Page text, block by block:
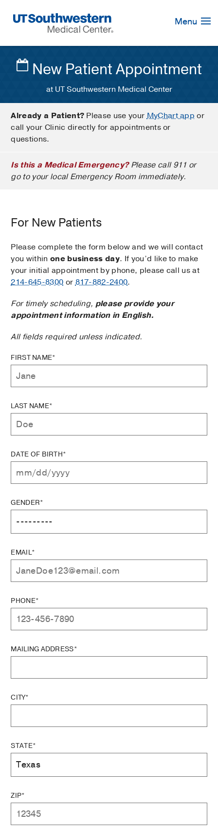
Navigation
Menu
New Patient Appointment
at UT Southwestern Medical Center
Already a Patient? Please use yourMyChart app or
call your Clinic directly for appointments or
questions.
Is this a Medical Emergency?Please call 911 or
go to your local Emergency Room immediately.
For New Patients
Please complete the form below and we will contact
you within one business day. If you’d like to make
your initial appointment by phone, please call us at
214-645-8300 or817-882-2400.
For timely scheduling, please provide your
appointment information in English.
All fields required unless indicated.
FIRST NAME*
LAST NAME*
DATE OF BIRTH*
GENDER*
EMAIL*
PHONE*
MAILING ADDRESS*
CITY*
STATE*
ZIP*